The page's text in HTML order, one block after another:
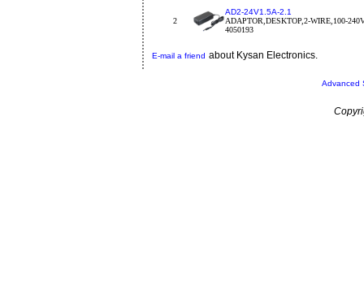
2
AD2-24V1.5A-2.1
ADAPTOR,DESKTOP,2-WIRE,100-
4050193
E-mail a friend about Kysan Electronics.
Advanced